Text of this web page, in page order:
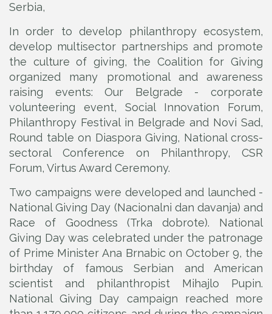
Serbia,
In order to develop philanthropy ecosystem,
develop multisector partnerships and promote
the culture of giving, the Coalition for Giving
organized many promotional and awareness
raising events: Our Belgrade - corporate
volunteering event, Social Innovation Forum,
Philanthropy Festival in Belgrade and Novi Sad,
Round table on Diaspora Giving, National cross-
sectoral Conference on Philanthropy, CSR
Forum, Virtus Award Ceremony.
Two campaigns were developed and launched -
National Giving Day (Nacionalni dan davanja) and
Race of Goodness (Trka dobrote). National
Giving Day was celebrated under the patronage
of Prime Minister Ana Brnabic on October 9, the
birthday of famous Serbian and American
scientist and philanthropist Mihajlo Pupin.
National Giving Day campaign reached more